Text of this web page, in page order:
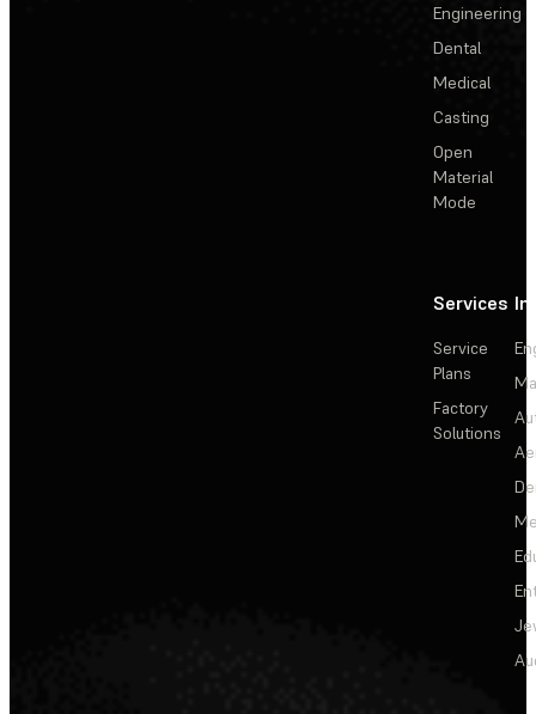
Engineering
Dental
Medical
Casting
Open
Material
Mode
Services
Service
Plans
Factory
Solutions